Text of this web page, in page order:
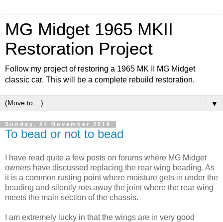
MG Midget 1965 MKII
Restoration Project
Follow my project of restoring a 1965 MK II MG Midget
classic car. This will be a complete rebuild restoration.
▼
Sunday, 24 November 2019
To bead or not to bead
I have read quite a few posts on forums where MG Midget
owners have discussed replacing the rear wing beading. As
it is a common rusting point where moisture gets in under the
beading and silently rots away the joint where the rear wing
meets the main section of the chassis.
I am extremely lucky in that the wings are in very good